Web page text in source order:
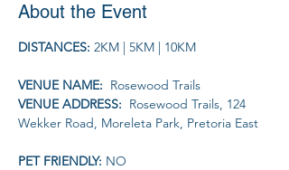
About the Event
DISTANCES: 2KM | 5KM | 10KM
VENUE NAME: Rosewood Trails
VENUE ADDRESS: Rosewood Trails, 124
Wekker Road, Moreleta Park, Pretoria East
PET FRIENDLY: NO